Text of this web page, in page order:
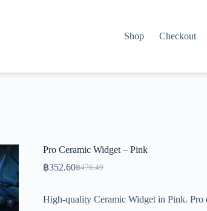
Shop Checkout
Pro Ceramic Widget – Pink
฿476.49
Original
฿476.49.
฿352.60Current
฿352.60.
High-quality Ceramic Widget in Pink. Pro